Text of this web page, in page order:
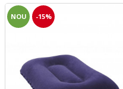
NOU -15%